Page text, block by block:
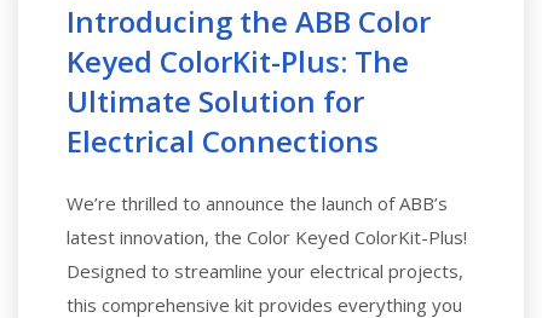
Introducing the ABB Color
Keyed ColorKit-Plus: The
Ultimate Solution for
Electrical Connections
We’re thrilled to announce the launch of ABB’s
latest innovation, the Color Keyed ColorKit-Plus!
Designed to streamline your electrical projects,
this comprehensive kit provides everything you